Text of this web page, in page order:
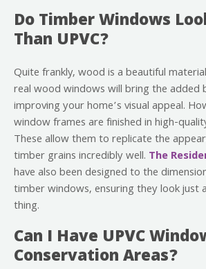
Do Timber Windows
Than UPVC?
Quite frankly, wood is a beautiful
real wood windows will bring the added
improving your home’s visual appeal.
window frames are finished in high-
These allow them to replicate the
timber grains incredibly well. The
have also been designed to the
timber windows, ensuring they look just
thing.
Can I Have UPVC
Conservation Areas?